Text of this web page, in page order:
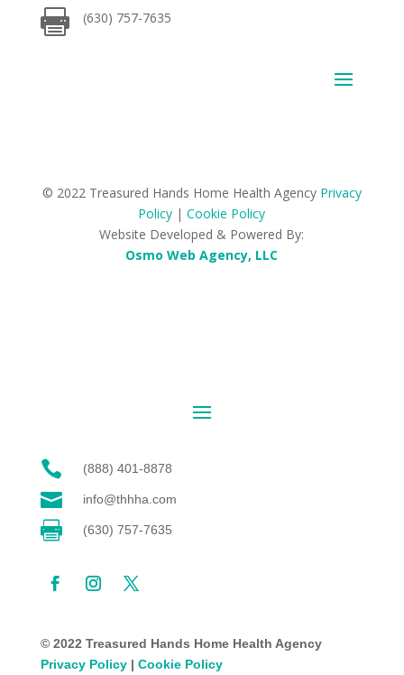
 (630) 757-7635
© 2022 Treasured Hands Home Health Agency Privacy
Policy |Cookie Policy
Website Developed & Powered By:
Osmo Web Agency, LLC
 (888) 401-8878
 info@thhha.com
 (630) 757-7635
© 2022 Treasured Hands Home Health Agency
Privacy Policy| Cookie Policy